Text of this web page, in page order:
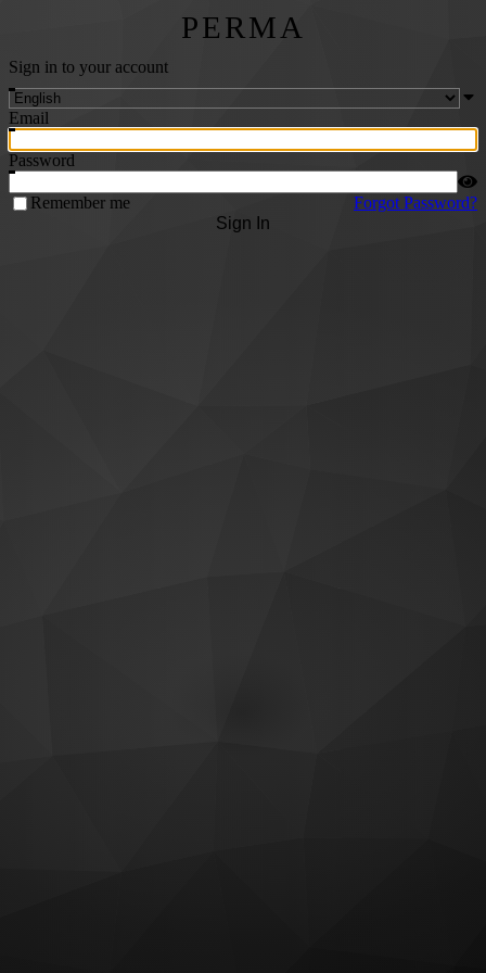
PERMA
Sign in to your account
Email
Password
Remember me
Forgot Password?
Sign In